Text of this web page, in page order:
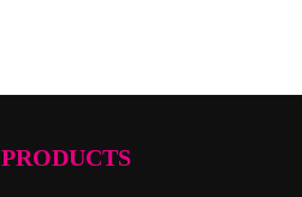
PRODUCTS